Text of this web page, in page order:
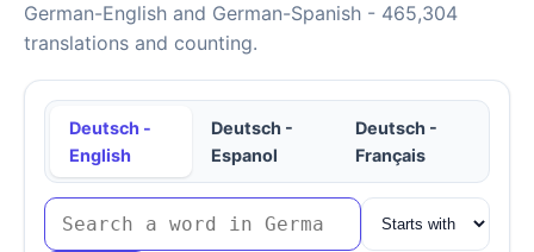
German-English and German-Spanish - 465,304
translations and counting.
Deutsch -
English
Deutsch -
Espanol
Deutsch -
Français